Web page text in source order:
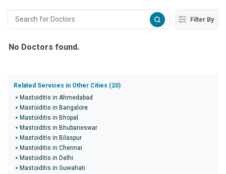
Filter By
No Doctors found.
Related Services in Other Cities (20)
Mastoiditis in Ahmedabad
Mastoiditis in Bangalore
Mastoiditis in Bhopal
Mastoiditis in Bhubaneswar
Mastoiditis in Bilaspur
Mastoiditis in Chennai
Mastoiditis in Delhi
Mastoiditis in Guwahati